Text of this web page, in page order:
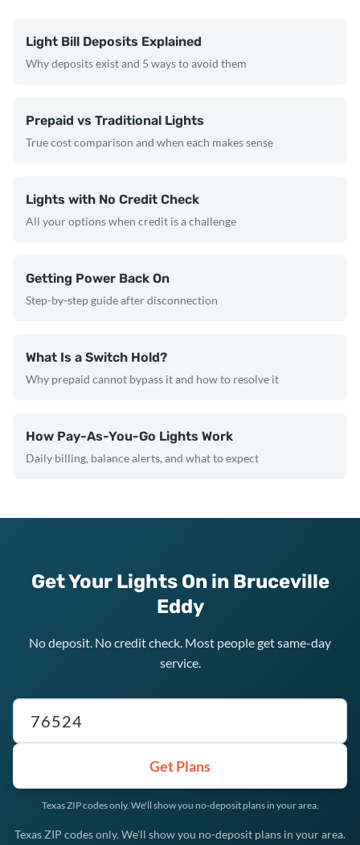
Light Bill Deposits Explained
Why deposits exist and 5 ways to avoid them
Prepaid vs Traditional Lights
True cost comparison and when each makes sense
Lights with No Credit Check
All your options when credit is a challenge
Getting Power Back On
Step-by-step guide after disconnection
What Is a Switch Hold?
Why prepaid cannot bypass it and how to resolve it
How Pay-As-You-Go Lights Work
Daily billing, balance alerts, and what to expect
Get Your Lights On in Bruceville
Eddy
No deposit. No credit check. Most people get same-day
service.
Texas ZIP code
Get Plans
Texas ZIP codes only. We'll show you no-deposit plans in your area.
Texas ZIP codes only. We'll show you no-deposit plans in your area.